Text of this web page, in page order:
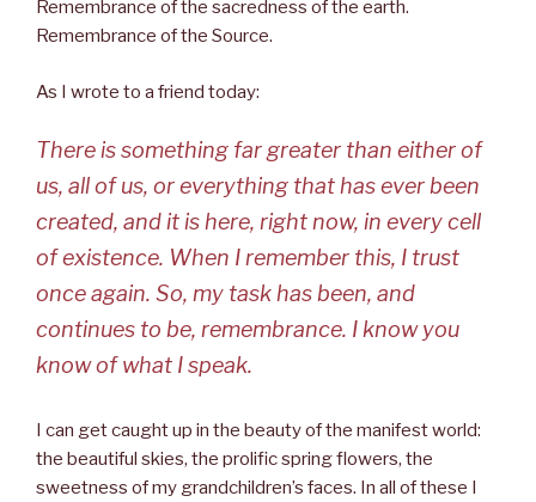
Remembrance of the sacredness of the earth.
Remembrance of the Source.
As I wrote to a friend today:
There is something far greater than either of
us, all of us, or everything that has ever been
created, and it is here, right now, in every cell
of existence. When I remember this, I trust
once again. So, my task has been, and
continues to be, remembrance. I know you
know of what I speak.
I can get caught up in the beauty of the manifest world:
the beautiful skies, the prolific spring flowers, the
sweetness of my grandchildren’s faces. In all of these I